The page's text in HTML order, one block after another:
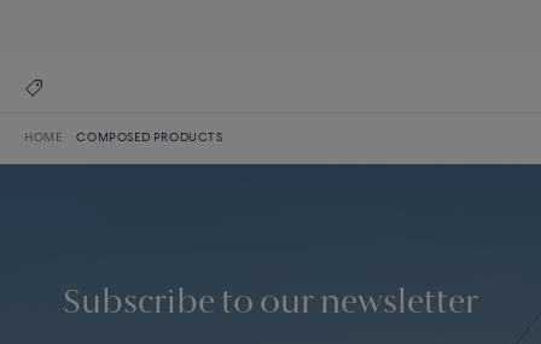
HOME COMPOSED PRODUCTS
Subscribe to our newsletter